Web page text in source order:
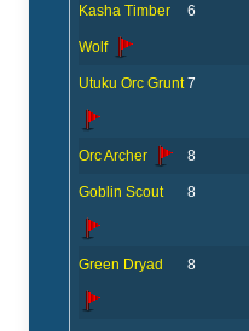
Kasha Timber
Wolf
6
Utuku Orc Grunt 7
Orc Archer 8
Goblin Scout 8
Green Dryad 8